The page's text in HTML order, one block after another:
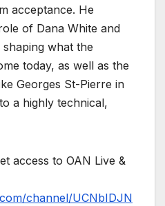
acceptance. He
of Dana White and
what the
today, as well as the
Georges St-Pierre in
a highly technical,
access to OAN Live &
channel/UCNbIDJN